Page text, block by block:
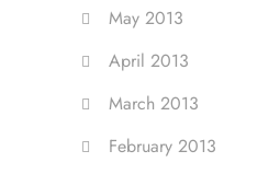
May 2013
April 2013
March 2013
February 2013